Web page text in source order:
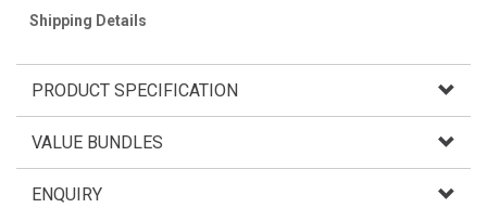
Shipping Details
PRODUCT SPECIFICATION
VALUE BUNDLES
ENQUIRY